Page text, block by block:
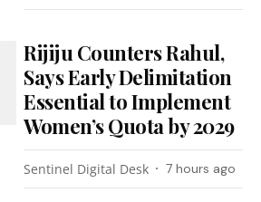
Rijiju Counters Rahul,
Says Early Delimitation
Essential to Implement
Women’s Quota by 2029
Sentinel Digital Desk 7 hours ago